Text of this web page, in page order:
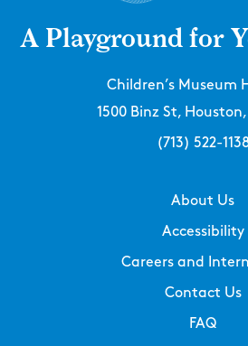
A Playground for
Children’s Museum
1500 Binz St, Houston,
(713) 522-
About Us
Accessibility
Careers and
Contact Us
FAQ